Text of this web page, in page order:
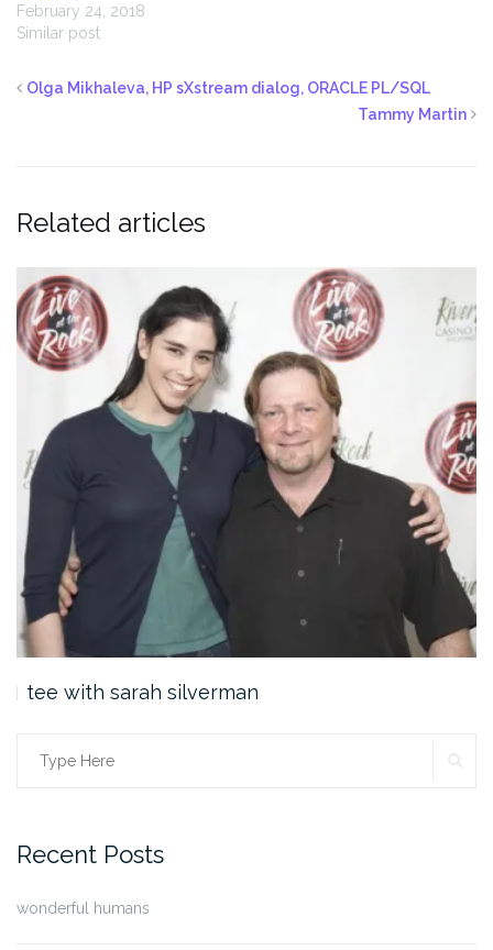
February 24, 2018
Similar post
Olga Mikhaleva, HP sXstream dialog, ORACLE PL/SQL
Tammy Martin
Related articles
tee with sarah silverman
Search
Recent Posts
wonderful humans